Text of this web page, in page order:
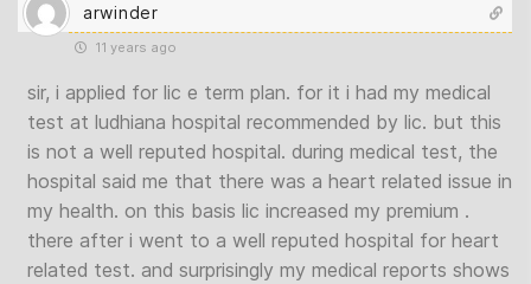
arwinder
11 years ago
sir, i applied for lic e term plan. for it i had my medical
test at ludhiana hospital recommended by lic. but this
is not a well reputed hospital. during medical test, the
hospital said me that there was a heart related issue in
my health. on this basis lic increased my premium .
there after i went to a well reputed hospital for heart
related test. and surprisingly my medical reports shows